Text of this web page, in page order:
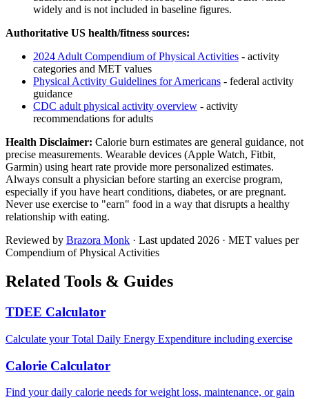
widely and is not included in baseline figures.
Authoritative US health/fitness sources:
2024 Adult Compendium of Physical Activities - activity
categories and MET values
Physical Activity Guidelines for Americans - federal activity
guidance
CDC adult physical activity overview - activity
recommendations for adults
Health Disclaimer: Calorie burn estimates are general guidance, not
precise measurements. Wearable devices (Apple Watch, Fitbit,
Garmin) using heart rate provide more personalized estimates.
Always consult a physician before starting an exercise program,
especially if you have heart conditions, diabetes, or are pregnant.
Never use exercise to "earn" food in a way that disrupts a healthy
relationship with eating.
Reviewed by Brazora Monk · Last updated 2026 · MET values per
Compendium of Physical Activities
Related Tools & Guides
TDEE Calculator
Calculate your Total Daily Energy Expenditure including exercise
Calorie Calculator
Find your daily calorie needs for weight loss, maintenance, or gain